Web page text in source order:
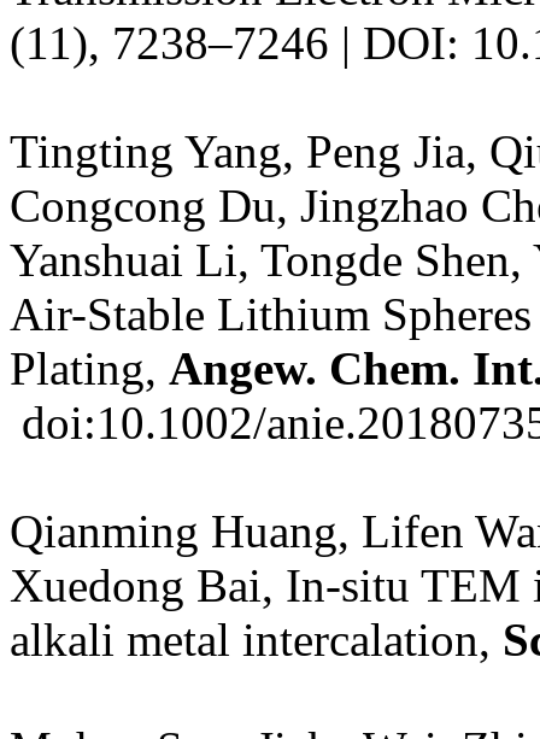
(11), 7238–7246 | DOI:
Tingting Yang, Peng Jia,
Congcong Du, Jingzhao
Yanshuai Li, Tongde
Air-Stable Lithium
Plating, Angew. Chem.
doi:10.1002/
Qianming Huang, Lifen
Xuedong Bai, In-situ
alkali metal intercalation,